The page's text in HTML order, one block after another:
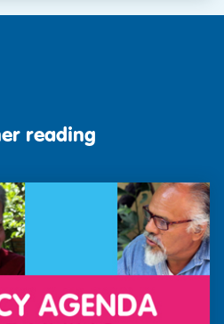
reading